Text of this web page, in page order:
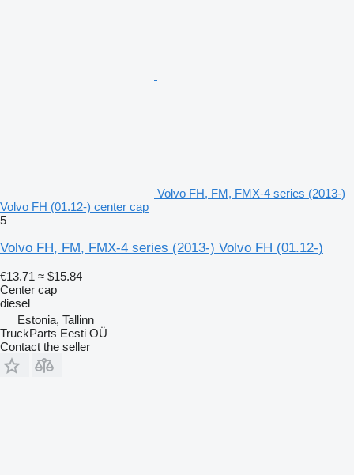
Volvo FH, FM, FMX-4 series (2013-)
Volvo FH (01.12-) center cap
5
Volvo FH, FM, FMX-4 series (2013-) Volvo FH (01.12-)
€13.71 ≈ $15.84
Center cap
diesel
Estonia, Tallinn
TruckParts Eesti OÜ
Contact the seller